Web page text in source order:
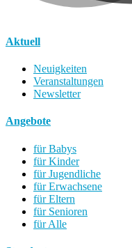
Aktuell
Neuigkeiten
Veranstaltungen
Newsletter
Angebote
für Babys
für Kinder
für Jugendliche
für Erwachsene
für Eltern
für Senioren
für Alle